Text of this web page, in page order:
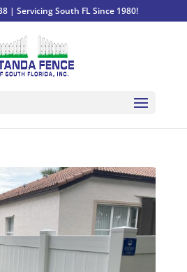
| Servicing South FL Since 1980!